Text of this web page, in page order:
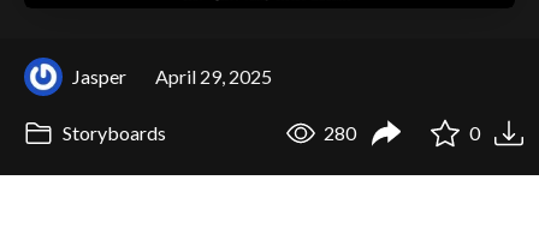
Jasper April 29, 2025
Storyboards 280 0